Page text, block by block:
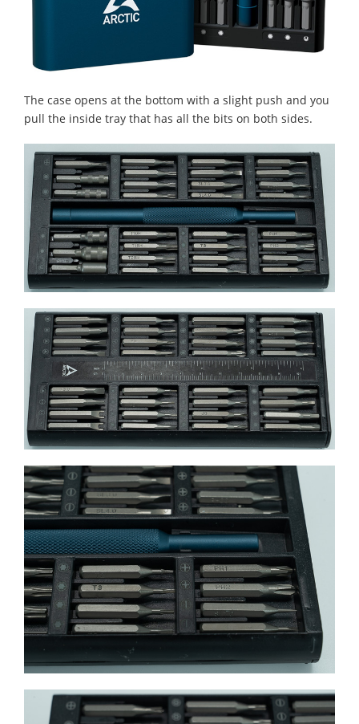
The case opens at the bottom with a slight push and you
pull the inside tray that has all the bits on both sides.